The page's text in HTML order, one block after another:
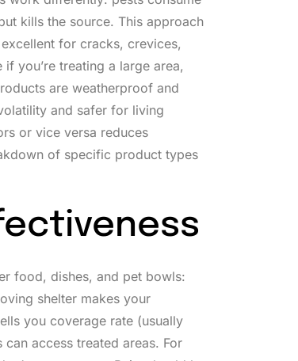
kills the source. This approach
for cracks, crevices,
you’re treating a large area,
are weatherproof and
and safer for living
or vice versa reduces
of specific product types
food, dishes, and pet bowls:
shelter makes your
you coverage rate (usually
access treated areas. For